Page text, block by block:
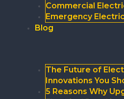
Commercial
Emergency
Blog
The Future of
Innovations You
5 Reasons Why